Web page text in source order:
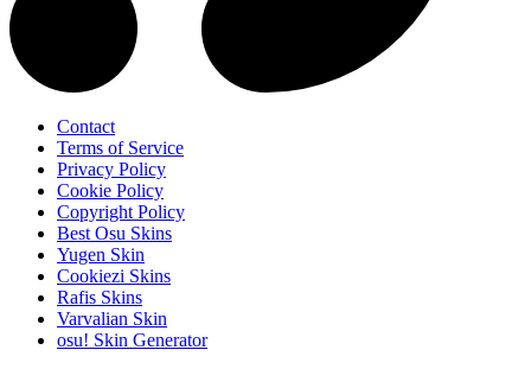
Contact
Terms of Service
Privacy Policy
Cookie Policy
Copyright Policy
Best Osu Skins
Yugen Skin
Cookiezi Skins
Rafis Skins
Varvalian Skin
osu! Skin Generator